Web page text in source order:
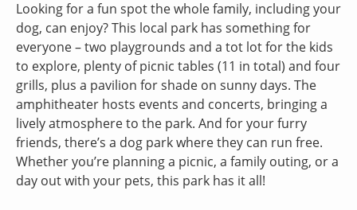
Looking for a fun spot the whole family, including your
dog, can enjoy? This local park has something for
everyone – two playgrounds and a tot lot for the kids
to explore, plenty of picnic tables (11 in total) and four
grills, plus a pavilion for shade on sunny days. The
amphitheater hosts events and concerts, bringing a
lively atmosphere to the park. And for your furry
friends, there’s a dog park where they can run free.
Whether you’re planning a picnic, a family outing, or a
day out with your pets, this park has it all!